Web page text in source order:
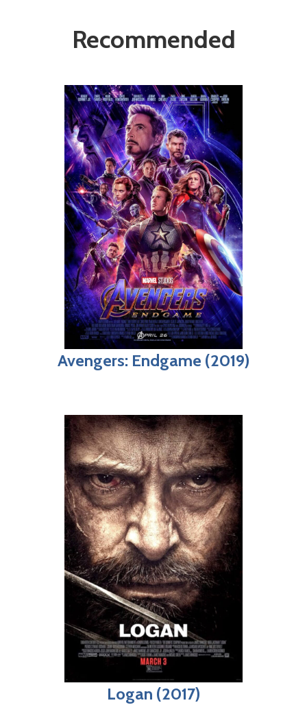
Recommended
Avengers: Endgame (2019)
Logan (2017)